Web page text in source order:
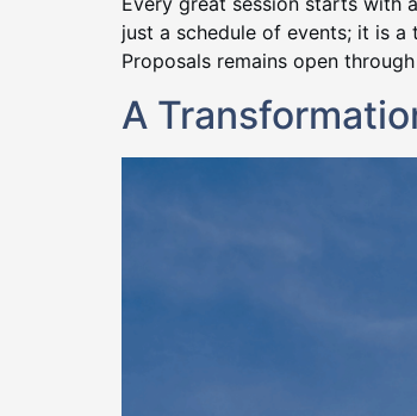
just a schedule of events; it is
Proposals remains open
A